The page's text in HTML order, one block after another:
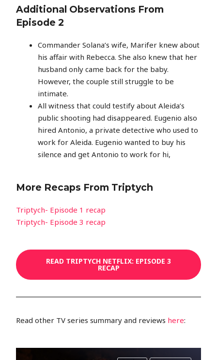
Additional Observations From
Episode 2
Commander Solana’s wife, Marifer knew about
his affair with Rebecca. She also knew that her
husband only came back for the baby.
However, the couple still struggle to be
intimate.
All witness that could testify about Aleida’s
public shooting had disappeared. Eugenio also
hired Antonio, a private detective who used to
work for Aleida. Eugenio wanted to buy his
silence and get Antonio to work for hi,
More Recaps From Triptych
Triptych- Episode 1 recap
Triptych- Episode 3 recap
READ TRIPTYCH NETFLIX: EPISODE 3
RECAP
Read other TV series summary and reviews here: